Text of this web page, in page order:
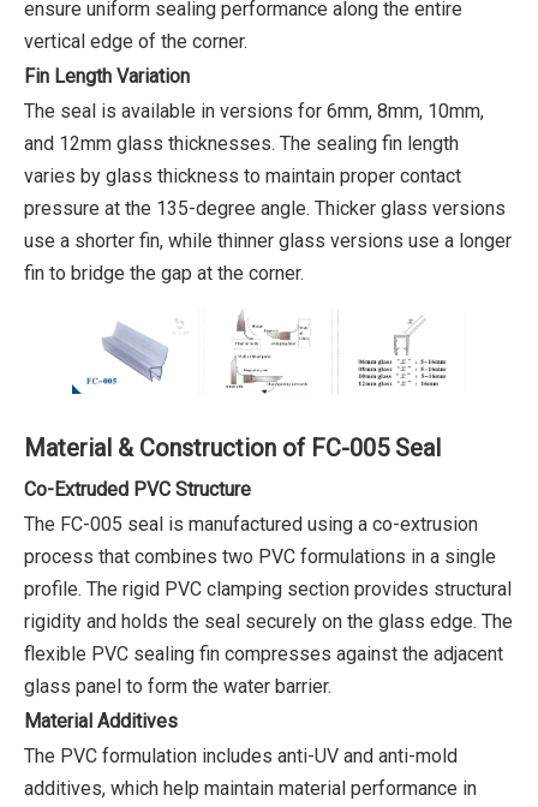
ensure uniform sealing performance along the entire
vertical edge of the corner.
Fin Length Variation
The seal is available in versions for 6mm, 8mm, 10mm,
and 12mm glass thicknesses. The sealing fin length
varies by glass thickness to maintain proper contact
pressure at the 135-degree angle. Thicker glass versions
use a shorter fin, while thinner glass versions use a longer
fin to bridge the gap at the corner.
Material & Construction of FC-005 Seal
Co-Extruded PVC Structure
The FC-005 seal is manufactured using a co-extrusion
process that combines two PVC formulations in a single
profile. The rigid PVC clamping section provides structural
rigidity and holds the seal securely on the glass edge. The
flexible PVC sealing fin compresses against the adjacent
glass panel to form the water barrier.
Material Additives
The PVC formulation includes anti-UV and anti-mold
additives, which help maintain material performance in